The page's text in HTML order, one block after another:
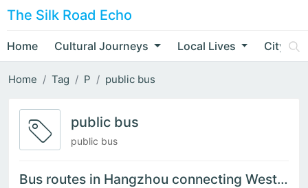
The Silk Road Echo
Home Cultural Journeys Local Lives City
Home Tag P public bus
public bus
public bus
Bus routes in Hangzhou connecting West Lake to railway stations